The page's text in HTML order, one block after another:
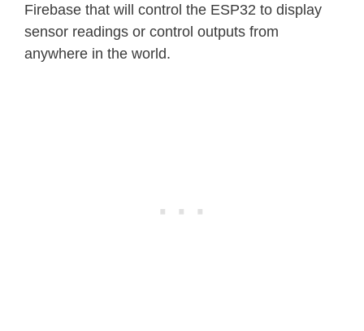
Firebase that will control the ESP32 to display
sensor readings or control outputs from
anywhere in the world.